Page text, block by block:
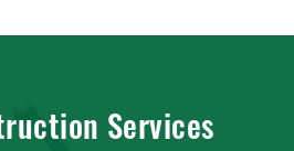
Services